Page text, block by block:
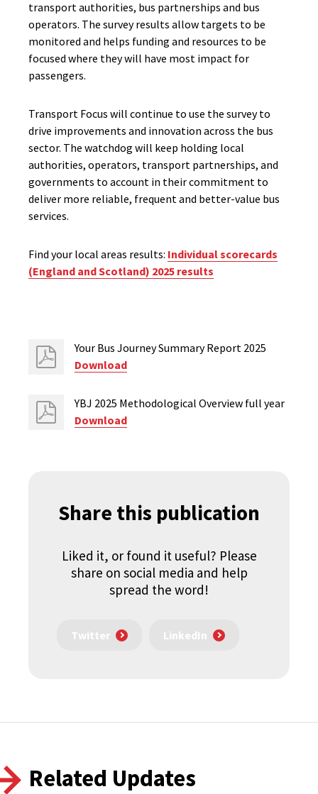
transport authorities, bus partnerships and bus
operators. The survey results allow targets to be
monitored and helps funding and resources to be
focused where they will have most impact for
passengers.
Transport Focus will continue to use the survey to
drive improvements and innovation across the bus
sector. The watchdog will keep holding local
authorities, operators, transport partnerships, and
governments to account in their commitment to
deliver more reliable, frequentand better-value bus
services.
Find your local areas results: Individual scorecards
(England and Scotland) 2025 results
Your Bus Journey Summary Report 2025
Download
YBJ 2025 Methodological Overview full year
Download
Share this publication
Liked it, or found it useful? Please
share on social media and help
spread the word!
Twitter LinkedIn
Related Updates